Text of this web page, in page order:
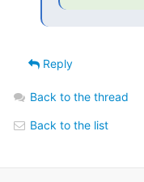
Reply
Back to the thread
Back to the list